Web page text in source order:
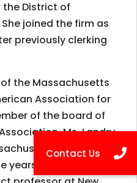
District of
joined the firm as
previously clerking
the Massachusetts
Association for
of the board of
Ms. Landry
Super
2013-2019. She